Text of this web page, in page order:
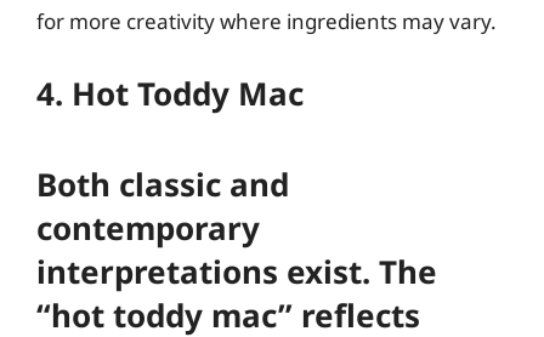
for more creativity where ingredients may vary.
4. Hot Toddy Mac
Both classic and
contemporary
interpretations exist. The
“hot toddy mac” reflects